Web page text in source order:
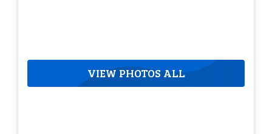
VIEW PHOTOS ALL